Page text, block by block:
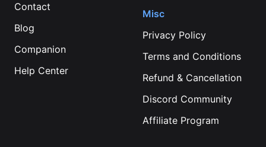
Contact
Blog
Companion
Help Center
Misc
Privacy Policy
Terms and Conditions
Refund & Cancellation
Discord Community
Affiliate Program